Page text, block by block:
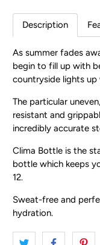
Description
As summer fades
begin to fill up with
countryside lights
The particular
resistant and
incredibly accurate
Clima Bottle is the
bottle which keeps
12.
Sweat-free and
hydration.